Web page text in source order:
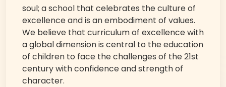
soul; a school that celebrates the culture of
excellence and is an embodiment of values.
We believe that curriculum of excellence with
a global dimension is central to the education
of children to face the challenges of the 21st
century with confidence and strength of
character.